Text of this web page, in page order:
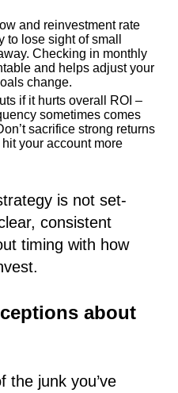
and reinvestment rate
to lose sight of small
Checking in monthly
and helps adjust your
change.
if it hurts overall ROI –
sometimes comes
sacrifice strong returns
your account more
is not set-
consistent
timing with how
about
the junk you’ve